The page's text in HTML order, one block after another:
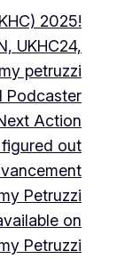
2025!
UKHC24,
petruzzi
Podcaster
Action
out
Petruzzi
on
Petruzzi